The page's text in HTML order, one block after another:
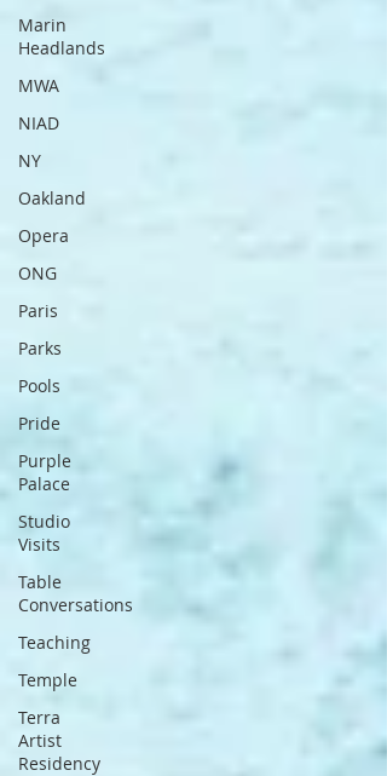
Marin
Headlands
MWA
NIAD
NY
Oakland
Opera
ONG
Paris
Parks
Pools
Pride
Purple
Palace
Studio
Visits
Table
Conversations
Teaching
Temple
Terra
Artist
Residency